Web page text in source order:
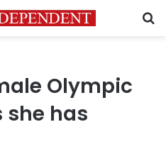
Olympic
has